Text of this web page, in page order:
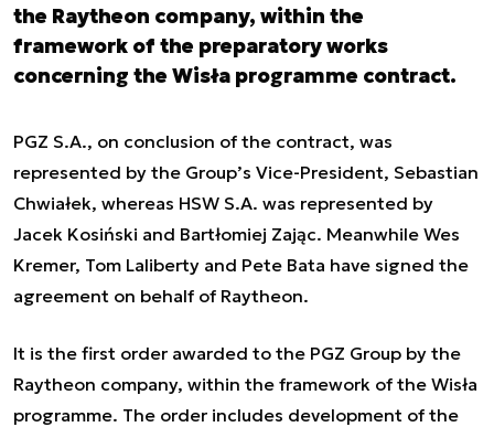
the Raytheon company, within the
framework of the preparatory works
concerning the Wisła programme contract.
PGZ S.A., on conclusion of the contract, was
represented by the Group’s Vice-President, Sebastian
Chwiałek, whereas HSW S.A. was represented by
Jacek Kosiński and Bartłomiej Zając. Meanwhile Wes
Kremer, Tom Laliberty and Pete Bata have signed the
agreement on behalf of Raytheon.
It is the first order awarded to the PGZ Group by the
Raytheon company, within the framework of the Wisła
programme. The order includes development of the